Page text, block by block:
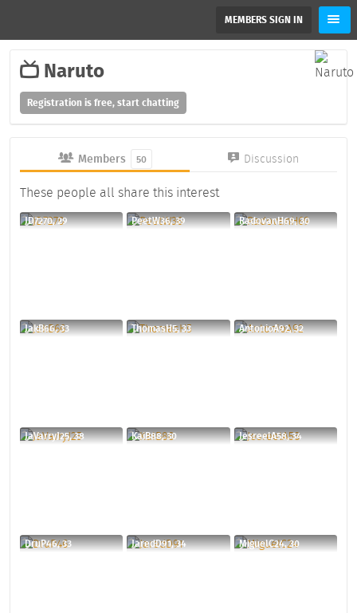
MEMBERS SIGN IN
Naruto
Registration is free, start chatting
Members 50 Discussion
These people all share this interest
JD7270, 29 PeetW36, 39 RadovanH69, 30
JakB66, 33 ThomasH5, 33 AntonioA92, 32
JaVarryJ25, 38 KaiB88, 30 JesreelA58, 34
DruP46, 33 JaredD91, 34 MiguelC24, 30